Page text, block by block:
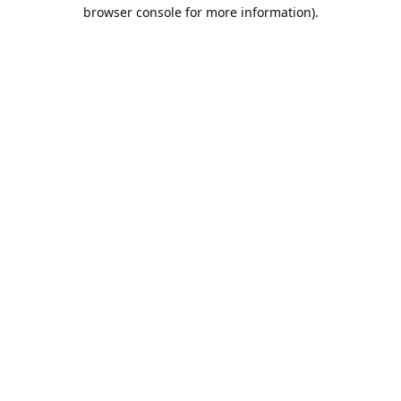
browser console for more information).